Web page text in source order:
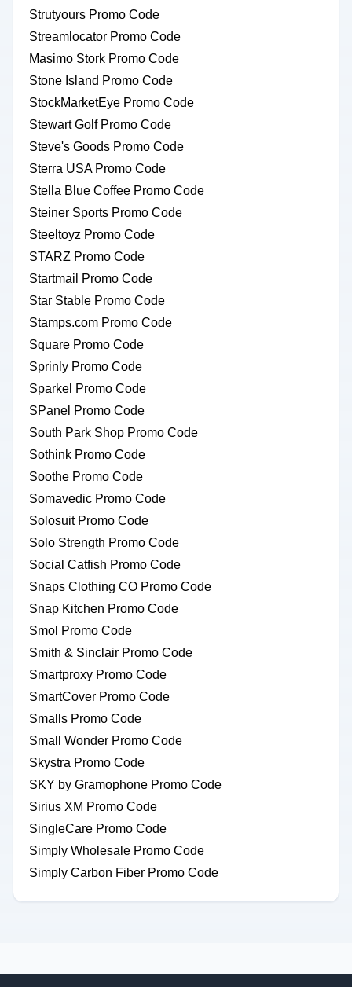
Strutyours Promo Code
Streamlocator Promo Code
Masimo Stork Promo Code
Stone Island Promo Code
StockMarketEye Promo Code
Stewart Golf Promo Code
Steve's Goods Promo Code
Sterra USA Promo Code
Stella Blue Coffee Promo Code
Steiner Sports Promo Code
Steeltoyz Promo Code
STARZ Promo Code
Startmail Promo Code
Star Stable Promo Code
Stamps.com Promo Code
Square Promo Code
Sprinly Promo Code
Sparkel Promo Code
SPanel Promo Code
South Park Shop Promo Code
Sothink Promo Code
Soothe Promo Code
Somavedic Promo Code
Solosuit Promo Code
Solo Strength Promo Code
Social Catfish Promo Code
Snaps Clothing CO Promo Code
Snap Kitchen Promo Code
Smol Promo Code
Smith & Sinclair Promo Code
Smartproxy Promo Code
SmartCover Promo Code
Smalls Promo Code
Small Wonder Promo Code
Skystra Promo Code
SKY by Gramophone Promo Code
Sirius XM Promo Code
SingleCare Promo Code
Simply Wholesale Promo Code
Simply Carbon Fiber Promo Code